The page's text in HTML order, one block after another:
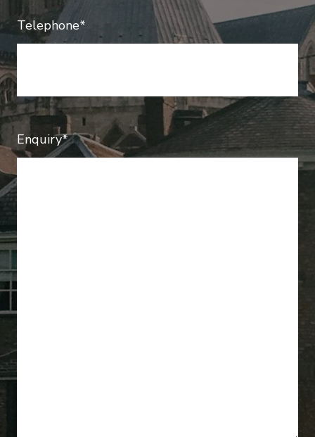
Telephone*
Enquiry*